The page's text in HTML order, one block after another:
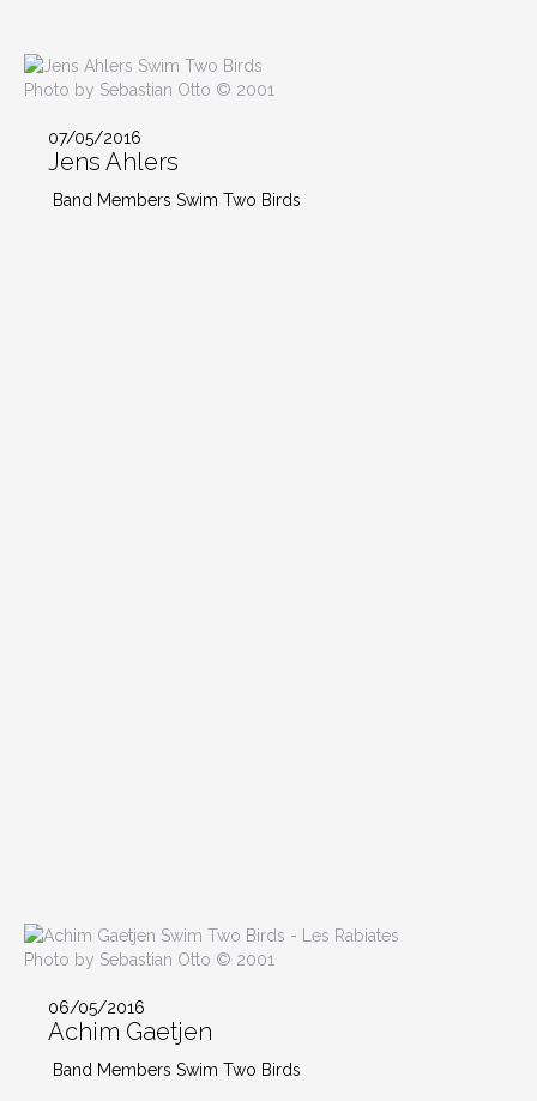
Photo by Sebastian Otto © 2001
07/05/2016
Jens Ahlers
Band Members Swim Two Birds
Photo by Sebastian Otto © 2001
06/05/2016
Achim Gaetjen
Band Members Swim Two Birds